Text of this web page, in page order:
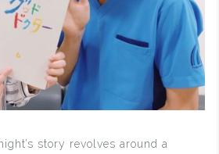
story revolves around a